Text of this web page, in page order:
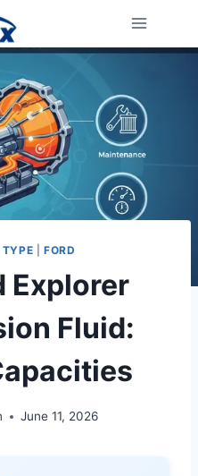
|FORD
Explorer
Fluid:
June 11, 2026